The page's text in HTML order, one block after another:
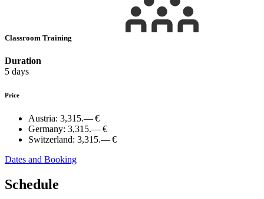
Classroom Training
Duration
5 days
Price
Austria: 3,315.— €
Germany: 3,315.— €
Switzerland: 3,315.— €
Dates and Booking
Schedule